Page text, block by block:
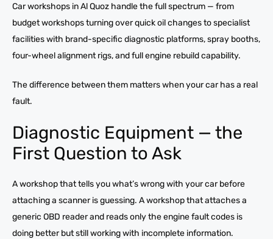
Car workshops in Al Quoz handle the full spectrum — from
budget workshops turning over quick oil changes to specialist
facilities with brand-specific diagnostic platforms, spray booths,
four-wheel alignment rigs, and full engine rebuild capability.
The difference between them matters when your car has a real
fault.
Diagnostic Equipment — the
First Question to Ask
A workshop that tells you what’s wrong with your car before
attaching a scanner is guessing. A workshop that attaches a
generic OBD reader and reads only the engine fault codes is
doing better but still working with incomplete information.